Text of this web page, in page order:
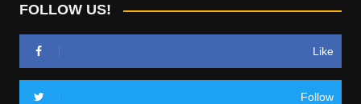
FOLLOW US!
Like
Follow